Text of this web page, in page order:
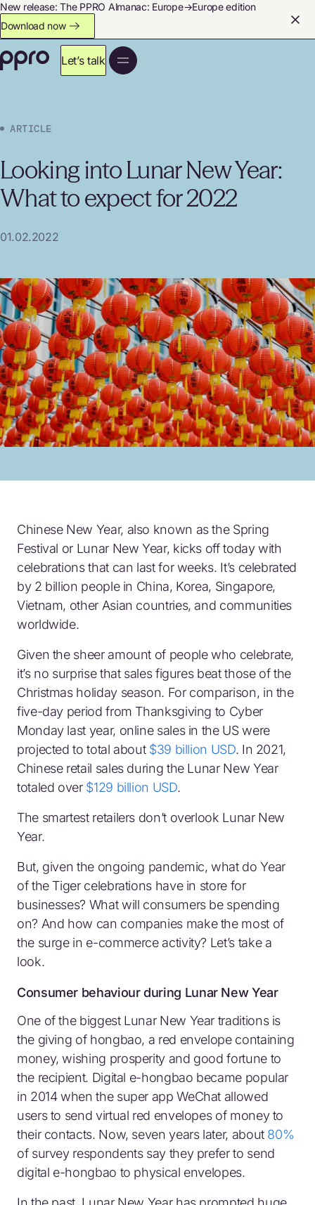
New release: The PPRO Almanac: Europe→Europe edition
Download now
Let’s talk
ARTICLE
Looking into Lunar New Year:
What to expect for 2022
01.02.2022
Chinese New Year, also known as the Spring
Festival or Lunar New Year, kicks off today with
celebrations that can last for weeks. It’s celebrated
by 2 billion people in China, Korea, Singapore,
Vietnam, other Asian countries, and communities
worldwide.
Given the sheer amount of people who celebrate,
it’s no surprise that sales figures beat those of the
Christmas holiday season. For comparison, in the
five-day period from Thanksgiving to Cyber
Monday last year, online sales in the US were
projected to total about $39 billion USD. In 2021,
Chinese retail sales during the Lunar New Year
totaled over $129 billion USD.
The smartest retailers don’t overlook Lunar New
Year.
But, given the ongoing pandemic, what do Year
of the Tiger celebrations have in store for
businesses? What will consumers be spending
on? And how can companies make the most of
the surge in e-commerce activity? Let’s take a
look.
Consumer behaviour during Lunar New Year
One of the biggest Lunar New Year traditions is
the giving of hongbao, a red envelope containing
money, wishing prosperity and good fortune to
the recipient. Digital e-hongbao became popular
in 2014 when the super app WeChat allowed
users to send virtual red envelopes of money to
their contacts. Now, seven years later, about 80%
of survey respondents say they prefer to send
digital e-hongbao to physical envelopes.